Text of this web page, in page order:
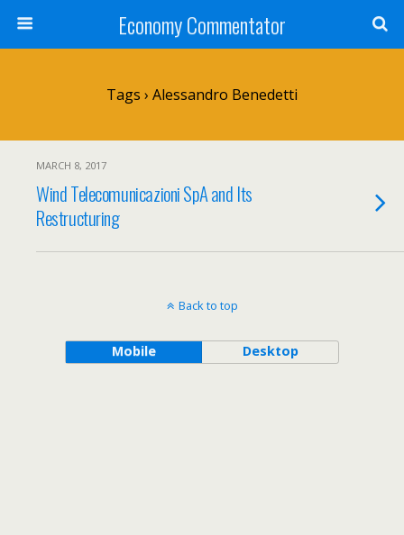
Economy Commentator
Tags › Alessandro Benedetti
MARCH 8, 2017
Wind Telecomunicazioni SpA and Its
Restructuring
Back to top
Mobile Desktop